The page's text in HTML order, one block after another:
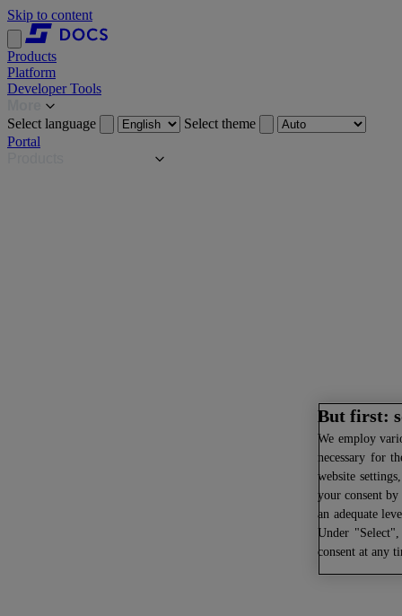
Skip to content
Products
Platform
Developer Tools
Select language
Select theme
Portal
But first:
We employ
necessary for
website
your consent
an adequate
Under
consent at any